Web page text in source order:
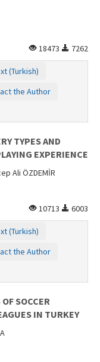
18473
7262
(Turkish)
the Author
TYPES AND
EXPERIENCE
Ali ÖZDEMİR
10713
6003
(Turkish)
the Author
SOCCER
IN TURKEY